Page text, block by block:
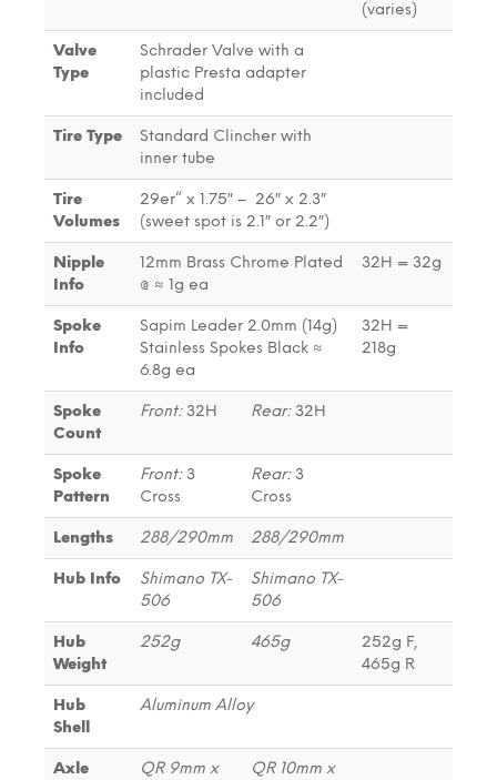
(varies)
Valve
Type
Schrader Valve with a
plastic Presta adapter
included
Tire Type
Standard Clincher with
inner tube
Tire
Volumes
29er” x 1.75″ – 26″ x 2.3″
(sweet spot is 2.1″ or 2.2″)
Nipple
Info
12mm Brass Chrome Plated
@ ≈ 1g ea
32H = 32g
Spoke
Info
Sapim Leader 2.0mm (14g)
Stainless Spokes Black ≈
6.8g ea
32H =
218g
Spoke
Count
Front:32H Rear:32H
Spoke
Pattern
Front:3
Cross
Rear:3
Cross
Lengths 288/290mm 288/290mm
Hub Info
Shimano TX-
506
Shimano TX-
506
Hub
Weight
252g 465g
252g F,
465g R
Hub
Shell
Aluminum Alloy
Axle
QR 9mm x
QR 10mm x